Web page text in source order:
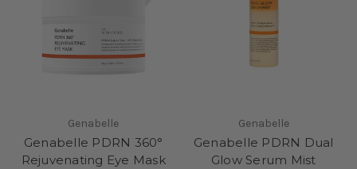
Genabelle
Genabelle PDRN 360°
Rejuvenating Eye Mask
Genabelle
Genabelle PDRN Dual
Glow Serum Mist